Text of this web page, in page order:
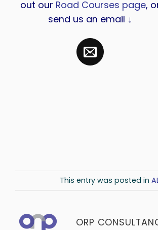
out our Road Courses page,
send us an email ↓
This entry was posted in
ORP